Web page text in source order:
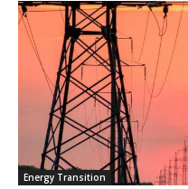
Energy Transition